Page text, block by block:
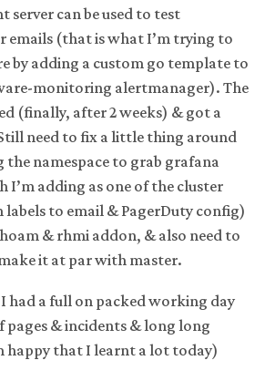
server can be used to test
emails (that is what I’m trying to
by adding a custom go template to
monitoring alertmanager). The
(finally, after 2 weeks) & got a
need to fix a little thing around
the namespace to grab grafana
I’m adding as one of the cluster
to email & PagerDuty config)
& rhmi addon, & also need to
it at par with master.
had a full on packed working day
& incidents & long long
happy that I learnt a lot today)